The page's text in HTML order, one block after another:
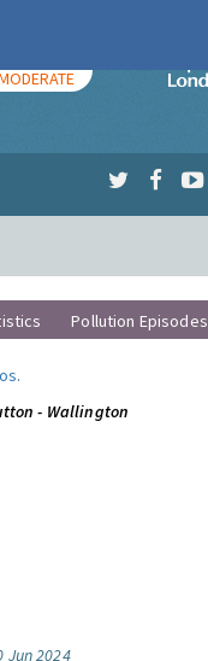
Pollution Episodes
.
- Wallington
Jun 2024